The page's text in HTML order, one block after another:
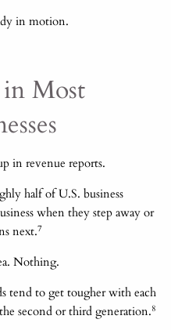
in motion.
Most
in revenue reports.
half of U.S. business
when they step away or
next.7
Nothing.
tend to get tougher with each
second or third generation.8